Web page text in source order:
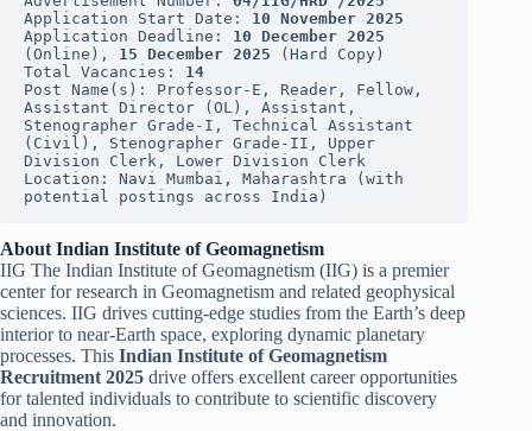
Application Start Date: 10 November 2025
Application Deadline: 10 December 2025
(Online), 15 December 2025 (Hard Copy)
Total Vacancies: 14
Post Name(s): Professor-E, Reader, Fellow,
Assistant Director (OL), Assistant,
Stenographer Grade-I, Technical Assistant
(Civil), Stenographer Grade-II, Upper
Division Clerk, Lower Division Clerk
Location: Navi Mumbai, Maharashtra (with
potential postings across India)
About Indian Institute of Geomagnetism
IIG The Indian Institute of Geomagnetism (IIG) is a premier
center for research in Geomagnetism and related geophysical
sciences. IIG drives cutting-edge studies from the Earth’s deep
interior to near-Earth space, exploring dynamic planetary
processes. This Indian Institute of Geomagnetism
Recruitment 2025 drive offers excellent career opportunities
for talented individuals to contribute to scientific discovery
and innovation.